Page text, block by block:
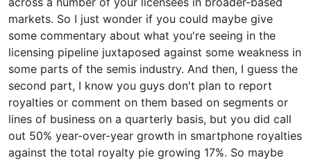
markets. So I just wonder if you could maybe give
some commentary about what you're seeing in the
licensing pipeline juxtaposed against some weakness in
some parts of the semis industry. And then, I guess the
second part, I know you guys don't plan to report
royalties or comment on them based on segments or
lines of business on a quarterly basis, but you did call
out 50% year-over-year growth in smartphone royalties
against the total royalty pie growing 17%. So maybe